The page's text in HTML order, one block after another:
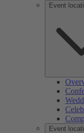
Event
Event